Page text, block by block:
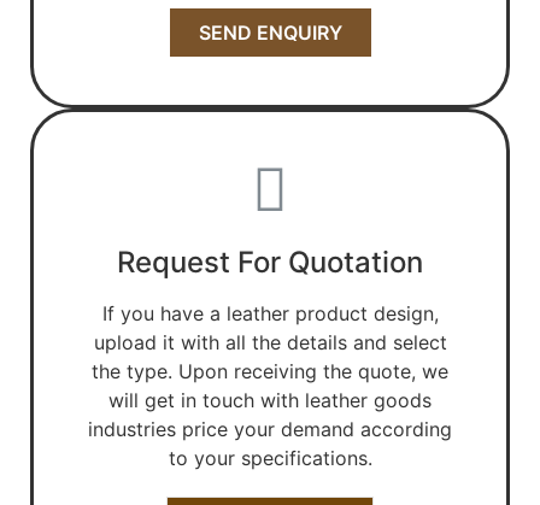
SEND ENQUIRY
Request For Quotation
If you have a leather product design,
upload it with all the details and select
the type. Upon receiving the quote, we
will get in touch with leather goods
industries price your demand according
to your specifications.